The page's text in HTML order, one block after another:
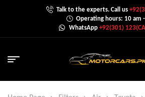
Talk to the experts. Call us
Operating hours: 10 am
WhatsApp +92(301)